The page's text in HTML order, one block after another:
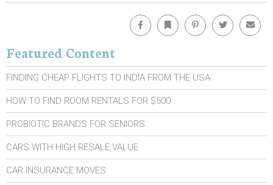
Facebook Bookmark Pinterest Twitter
Featured Content
FINDING CHEAP FLIGHTS TO INDIA FROM THE USA
HOW TO FIND ROOM RENTALS FOR $500
PROBIOTIC BRANDS FOR SENIORS
CARS WITH HIGH RESALE VALUE
CAR INSURANCE MOVES